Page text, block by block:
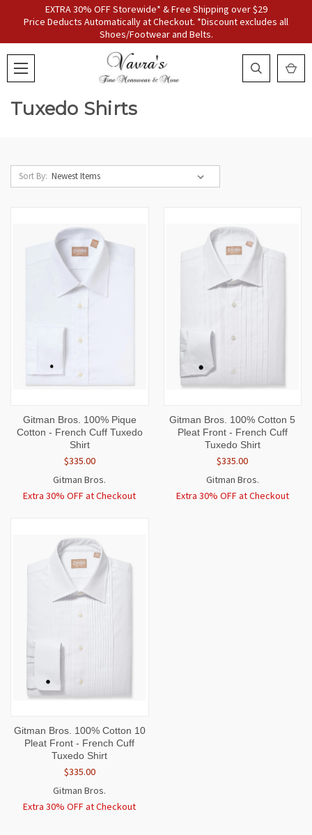
EXTRA 30% OFF Storewide* & Free Shipping over $29
Price Deducts Automatically at Checkout. *Discount excludes all
Shoes/Footwear and Belts.
Tuxedo Shirts
Sort By:
Gitman Bros. 100% Pique
Cotton - French Cuff Tuxedo
Shirt
$335.00
Gitman Bros.
Extra 30% OFF at Checkout
Gitman Bros. 100% Cotton 5
Pleat Front - French Cuff
Tuxedo Shirt
$335.00
Gitman Bros.
Extra 30% OFF at Checkout
Gitman Bros. 100% Cotton 10
Pleat Front - French Cuff
Tuxedo Shirt
$335.00
Gitman Bros.
Extra 30% OFF at Checkout